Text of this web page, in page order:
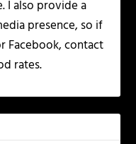
I also provide a
presence, so if
Facebook, contact
rates.